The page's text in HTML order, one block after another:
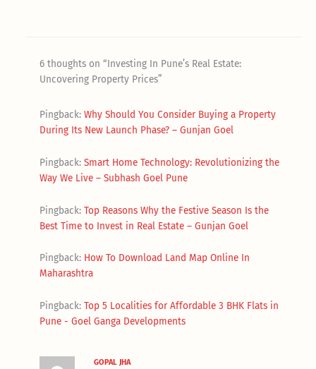
6 thoughts on “Investing In Pune’s Real Estate:
Uncovering Property Prices”
Pingback: Why Should You Consider Buying a Property
During Its New Launch Phase? – Gunjan Goel
Pingback: Smart Home Technology: Revolutionizing the
Way We Live – Subhash Goel Pune
Pingback: Top Reasons Why the Festive Season Is the
Best Time to Invest in Real Estate – Gunjan Goel
Pingback: How To Download Land Map Online In
Maharashtra
Pingback: Top 5 Localities for Affordable 3 BHK Flats in
Pune - Goel Ganga Developments
GOPAL JHA